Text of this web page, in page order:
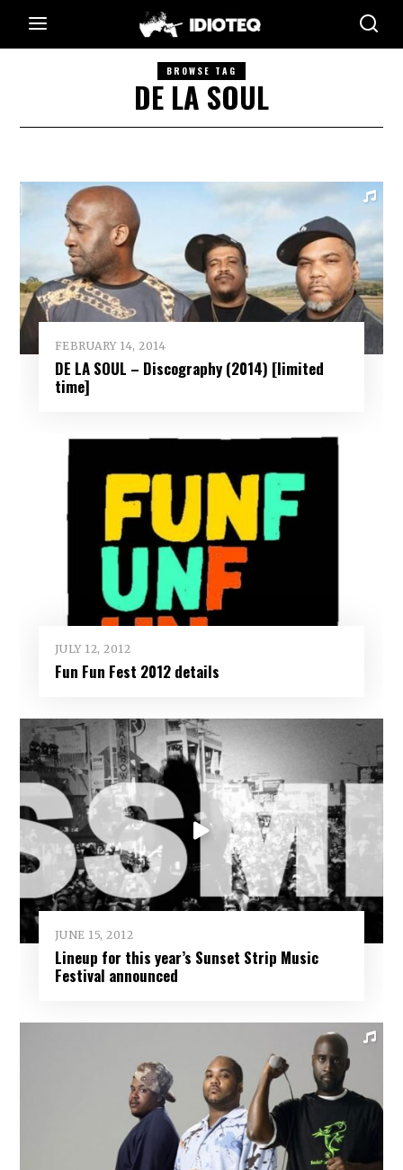
BROWSE TAG
DE LA SOUL
FEBRUARY 14, 2014
DE LA SOUL – Discography (2014) [limited
time]
JULY 12, 2012
Fun Fun Fest 2012 details
JUNE 15, 2012
Lineup for this year’s Sunset Strip Music
Festival announced